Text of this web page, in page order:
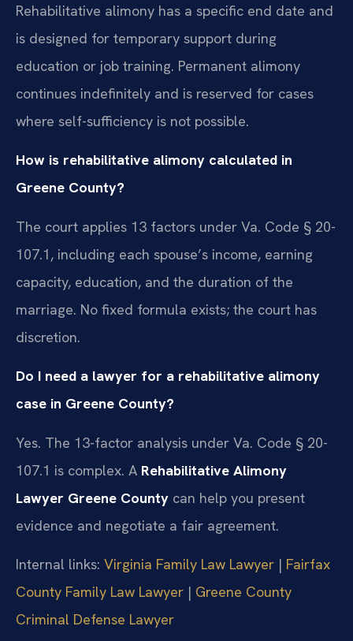
Rehabilitative alimony has a specific end date and
is designed for temporary support during
education or job training. Permanent alimony
continues indefinitely and is reserved for cases
where self-sufficiency is not possible.
How is rehabilitative alimony calculated in
Greene County?
The court applies 13 factors under Va. Code § 20-
107.1, including each spouse’s income, earning
capacity, education, and the duration of the
marriage. No fixed formula exists; the court has
discretion.
Do I need a lawyer for a rehabilitative alimony
case in Greene County?
Yes. The 13-factor analysis under Va. Code § 20-
107.1 is complex. A Rehabilitative Alimony
Lawyer Greene County can help you present
evidence and negotiate a fair agreement.
Internal links: Virginia Family Law Lawyer | Fairfax
County Family Law Lawyer | Greene County
Criminal Defense Lawyer